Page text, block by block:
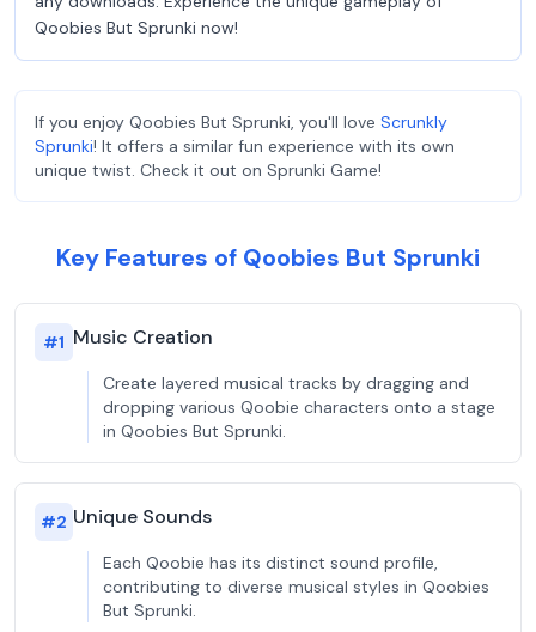
Qoobies But Sprunki now!
If you enjoy Qoobies But Sprunki, you'll love Scrunkly
Sprunki! It offers a similar fun experience with its own
unique twist. Check it out on Sprunki Game!
Key Features of Qoobies But Sprunki
#1 Music Creation
Create layered musical tracks by dragging and
dropping various Qoobie characters onto a stage
in Qoobies But Sprunki.
#2 Unique Sounds
Each Qoobie has its distinct sound profile,
contributing to diverse musical styles in Qoobies
But Sprunki.